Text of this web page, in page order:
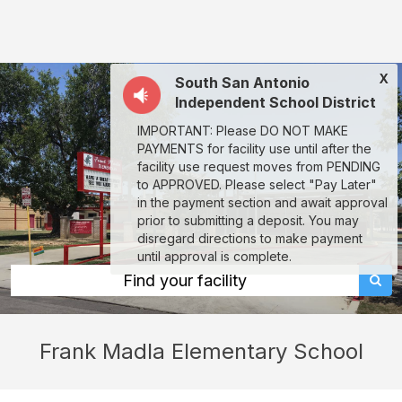
Elementary
School:
rent
classrooms,
fields,
gyms,
theaters,
and
more
in
San
Antonio
Find your facility
X
South San Antonio
Independent School District
IMPORTANT: Please DO NOT MAKE
PAYMENTS for facility use until after the
facility use request moves from PENDING
to APPROVED. Please select "Pay Later"
in the payment section and await approval
prior to submitting a deposit. You may
disregard directions to make payment
until approval is complete.
Frank Madla Elementary School